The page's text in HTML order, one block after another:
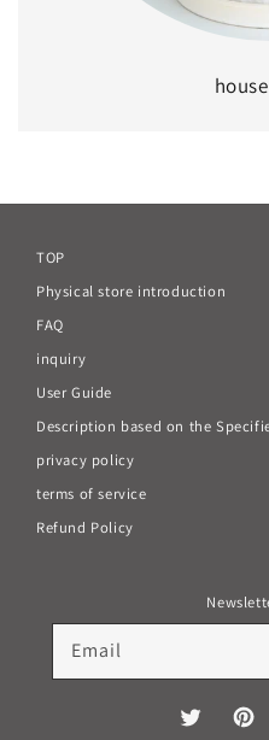
TOP
Physical store introduction
FAQ
inquiry
User Guide
Description based on the
privacy policy
terms of service
Refund Policy
Email
Twitter